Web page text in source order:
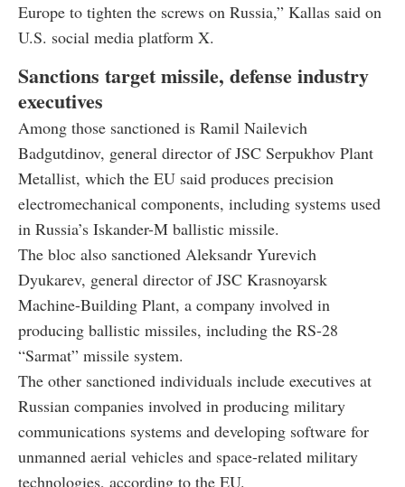
Europe to tighten the screws on Russia,” Kallas said on
U.S. social media platform X.
Sanctions target missile, defense industry
executives
Among those sanctioned is Ramil Nailevich
Badgutdinov, general director of JSC Serpukhov Plant
Metallist, which the EU said produces precision
electromechanical components, including systems used
in Russia’s Iskander-M ballistic missile.
The bloc also sanctioned Aleksandr Yurevich
Dyukarev, general director of JSC Krasnoyarsk
Machine-Building Plant, a company involved in
producing ballistic missiles, including the RS-28
“Sarmat” missile system.
The other sanctioned individuals include executives at
Russian companies involved in producing military
communications systems and developing software for
unmanned aerial vehicles and space-related military
technologies, according to the EU.